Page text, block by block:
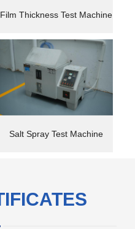
Film Thickness Test Machine
Salt Spray Test Machine